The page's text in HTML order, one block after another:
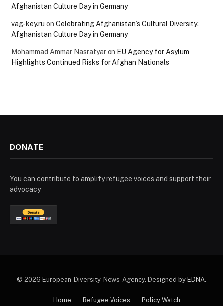
Afghanistan Culture Day in Germany
vag-key.ru on Celebrating Afghanistan’s Cultural Diversity:
Afghanistan Culture Day in Germany
Mohammad Ammar Nasratyaron EU Agency for Asylum
Highlights Continued Risks for Afghan Nationals
DONATE
You can contribute to amplify refugee voices and support their
advocacy
© 2026 European-Diversity-News-Agency. Designed by EDNA.
Home Refugee Voices Policy Watch